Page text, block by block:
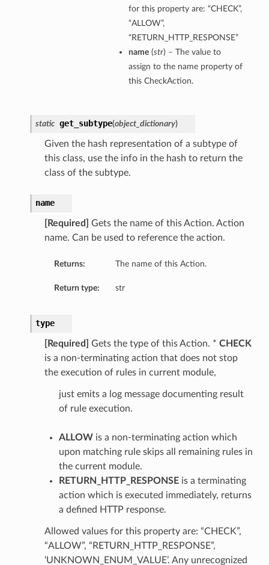
for this property are: “CHECK”,
“ALLOW”,
“RETURN_HTTP_RESPONSE”
name(str) – The value to
assign to the name property of
this CheckAction.
static get_subtype(object_dictionary)
Given the hash representation of a subtype of
this class, use the info in the hash to return the
class of the subtype.
name
[Required]
Gets the name of this Action. Action
name. Can be used to reference the action.
Returns: The name of this Action.
Return type: str
type
[Required] Gets the type of this Action. * CHECK
is a non-terminating action that does not stop
the execution of rules in current module,
just emits a log message documenting result
of rule execution.
ALLOWis a non-terminating action which
upon matching rule skips all remaining rules in
the current module.
RETURN_HTTP_RESPONSEis a terminating
action which is executed immediately, returns
a defined HTTP response.
Allowed values for this property are: “CHECK”,
“ALLOW”, “RETURN_HTTP_RESPONSE”,
‘UNKNOWN_ENUM_VALUE’. Any unrecognized